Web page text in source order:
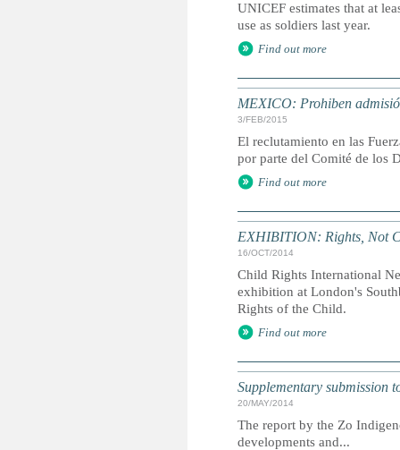
UNICEF estimates that at
use as soldiers last year.
Find out more
MEXICO: Prohiben
3/FEB/2015
El reclutamiento en las
por parte del Comité de los
Find out more
EXHIBITION: Rights, Not
16/OCT/2014
Child Rights International
exhibition at London's
Rights of the Child.
Find out more
Supplementary submission
20/MAY/2014
The report by the Zo
developments and...